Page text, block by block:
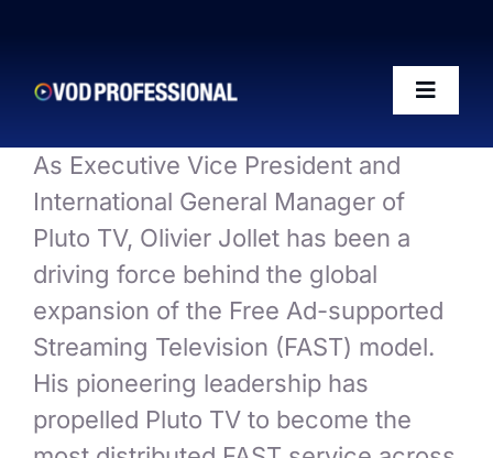
content
Toggle
OTT-AI Readiness Framework
The Riffs Show
Conference 2026
Posts
As Executive Vice President and
International General Manager of
Pluto TV, Olivier Jollet has been a
driving force behind the global
expansion of the Free Ad-supported
Streaming Television (FAST) model.
His pioneering leadership has
propelled Pluto TV to become the